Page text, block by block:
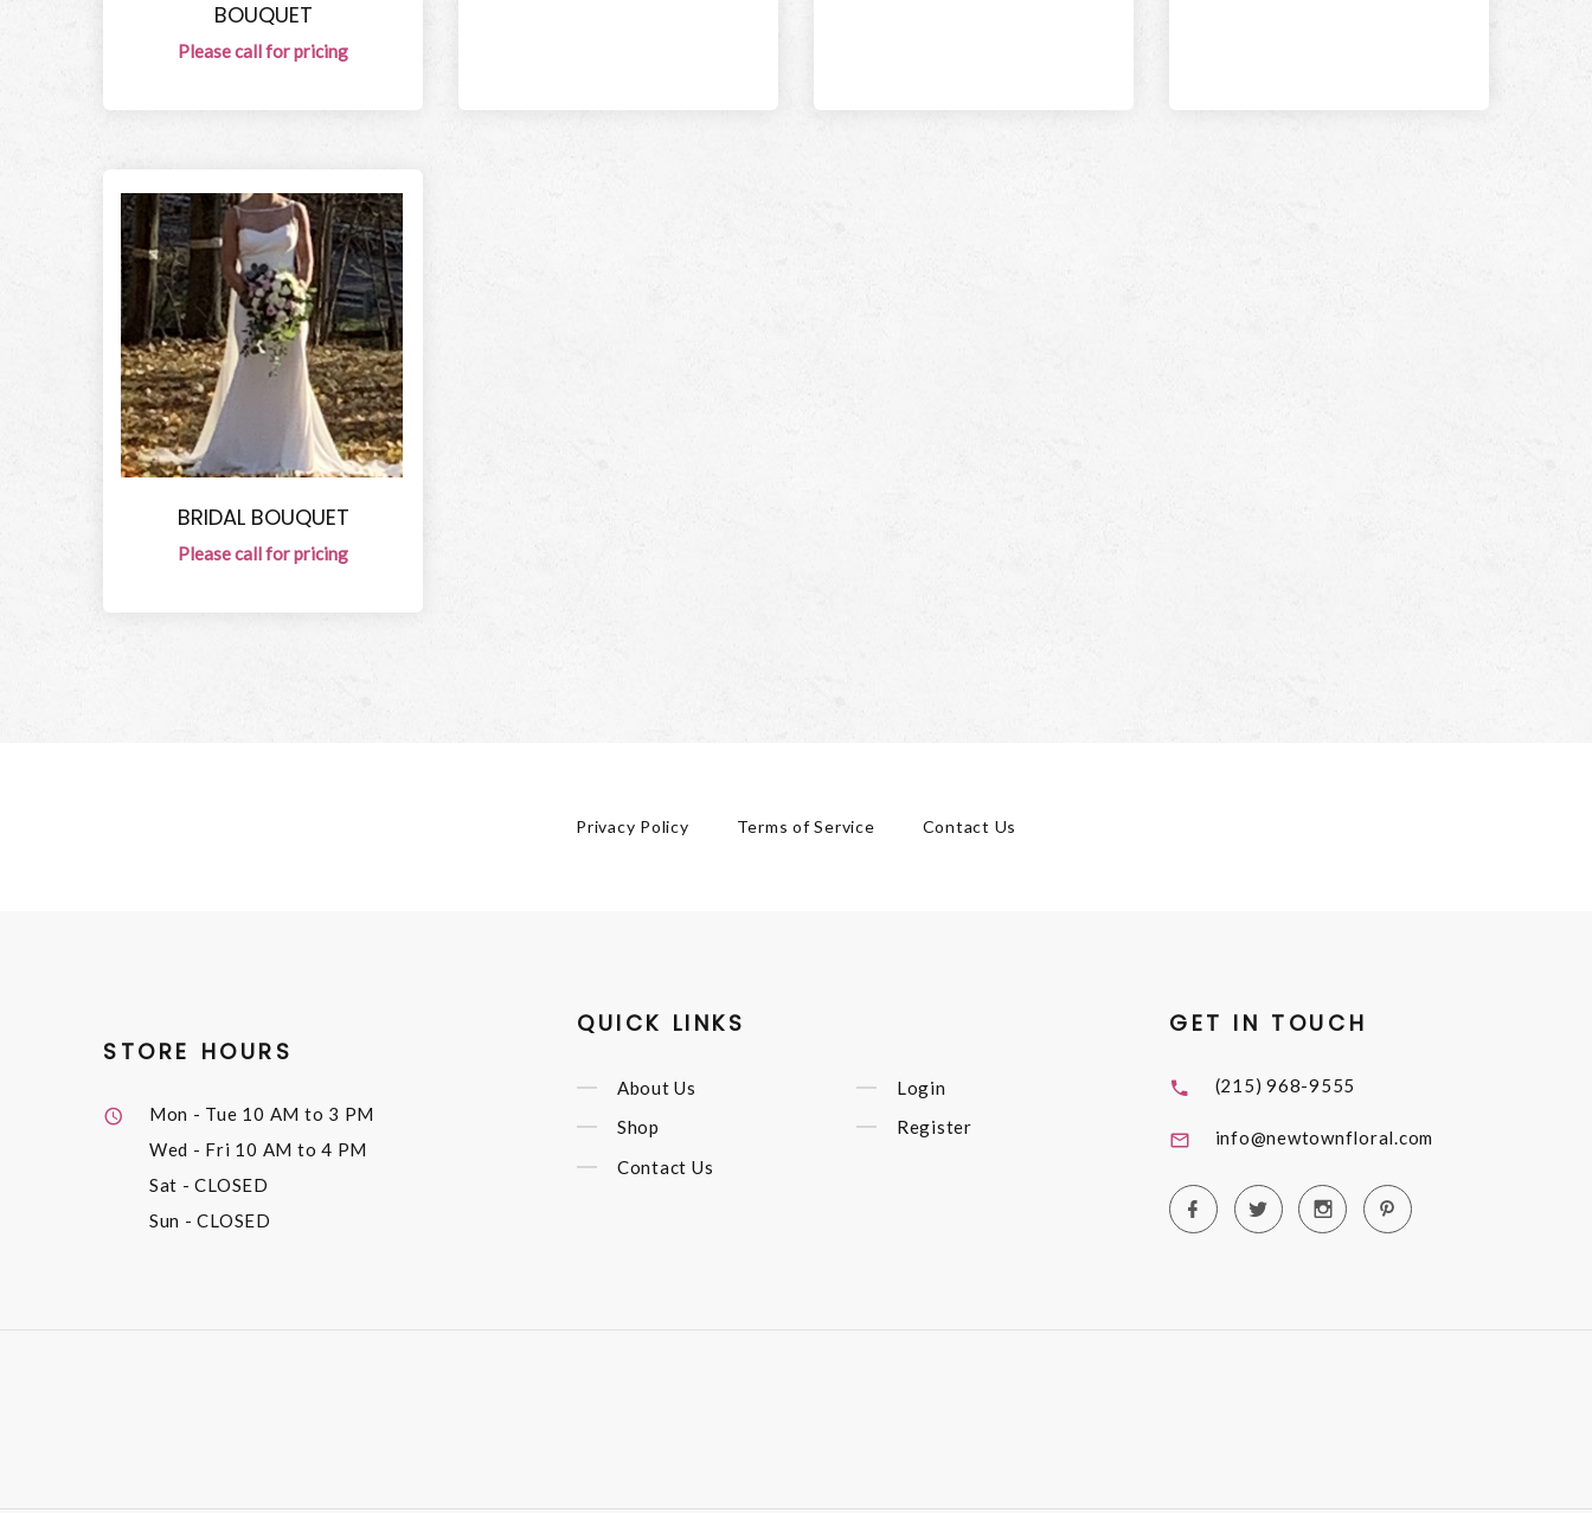
BOUQUET
Please call for pricing
BRIDAL BOUQUET
Please call for pricing
Privacy Policy Terms of Service Contact Us
STORE HOURS
Mon - Tue 10 AM to 3 PM
Wed - Fri 10 AM to 4 PM
Sat - CLOSED
Sun - CLOSED
QUICK LINKS
About Us
Shop
Contact Us
Login
Register
GET IN TOUCH
(215) 968-9555
info@newtownfloral.com